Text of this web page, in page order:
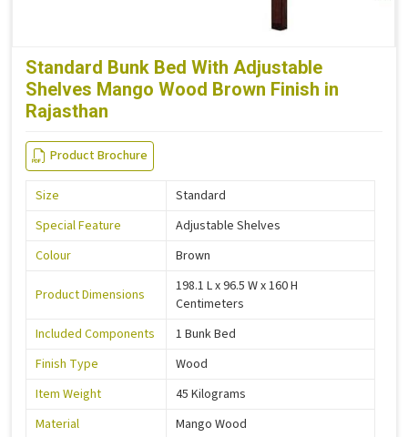
Standard Bunk Bed With Adjustable
Shelves Mango Wood Brown Finish in
Rajasthan
Product Brochure
Size
Standard
Special Feature
Adjustable Shelves
Colour
Brown
Product Dimensions
198.1 L x 96.5 W x 160 H
Centimeters
Included Components
1 Bunk Bed
Finish Type
Wood
Item Weight
45 Kilograms
Material
Mango Wood